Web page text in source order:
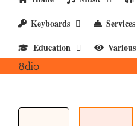
Keyboards
Services
Education
Various
8dio